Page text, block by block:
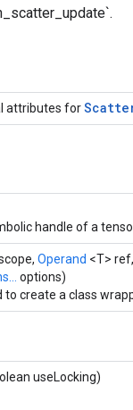
attributes for
handle of a
Operand <T>
options)
to create a class
useLocking)